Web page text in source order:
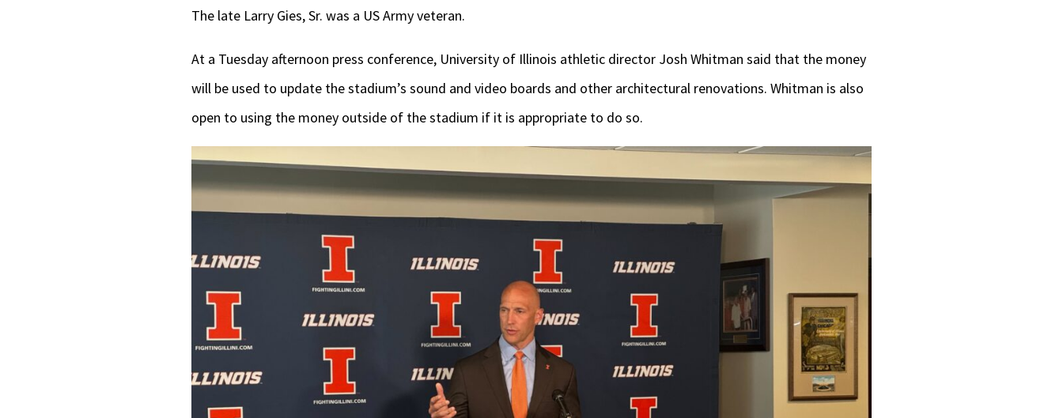
The late Larry Gies, Sr. was a US Army veteran.
At a Tuesday afternoon press conference, University of Illinois athletic director Josh Whitman said that the money
will be used to update the stadium’s sound and video boards and other architectural renovations. Whitman is also
open to using the money outside of the stadium if it is appropriate to do so.